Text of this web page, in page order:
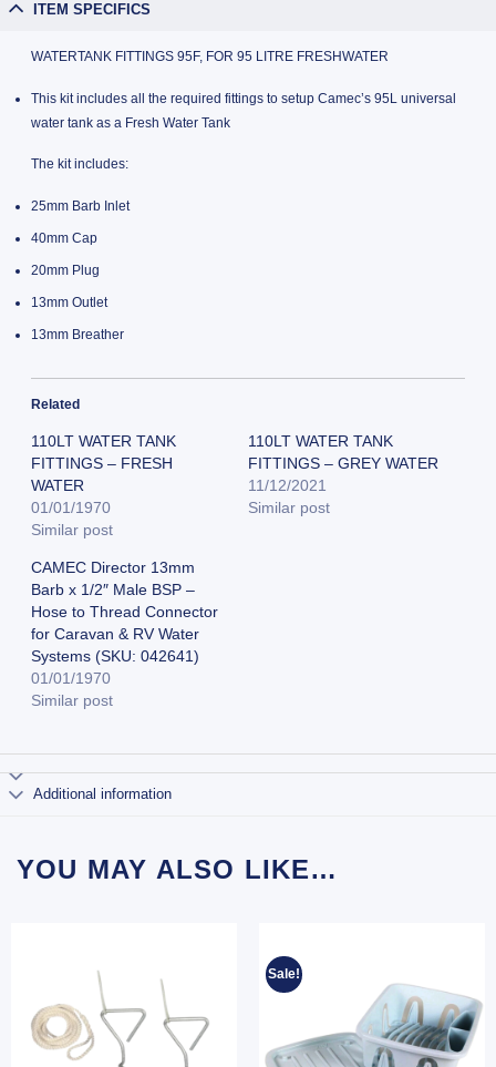
ITEM SPECIFICS
WATERTANK FITTINGS 95F, FOR 95 LITRE FRESHWATER
This kit includes all the required fittings to setup Camec’s 95L universal
water tank as a Fresh Water Tank
The kit includes:
25mm Barb Inlet
40mm Cap
20mm Plug
13mm Outlet
13mm Breather
Related
110LT WATER TANK
FITTINGS – FRESH
WATER
01/01/1970
Similar post
110LT WATER TANK
FITTINGS – GREY WATER
11/12/2021
Similar post
CAMEC Director 13mm
Barb x 1/2″ Male BSP –
Hose to Thread Connector
for Caravan & RV Water
Systems (SKU: 042641)
01/01/1970
Similar post
Additional information
YOU MAY ALSO LIKE…
Sale!